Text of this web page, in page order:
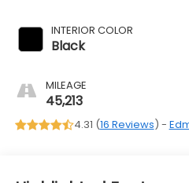
INTERIOR COLOR
Black
MILEAGE
45,213
4.31 (16 Reviews) -